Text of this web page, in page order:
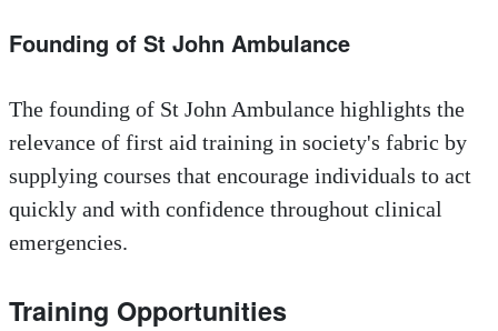
Founding of St John Ambulance
The founding of St John Ambulance highlights the
relevance of first aid training in society's fabric by
supplying courses that encourage individuals to act
quickly and with confidence throughout clinical
emergencies.
Training Opportunities